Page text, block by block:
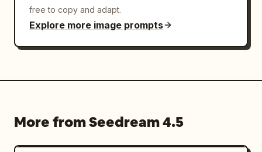
free to copy and adapt.
Explore more image prompts
More from Seedream 4.5